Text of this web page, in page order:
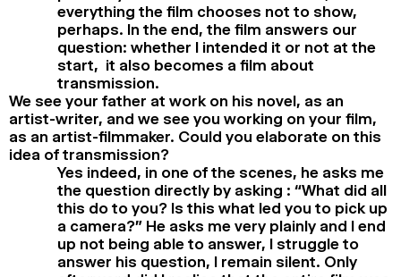
everything the film chooses not to show,
perhaps. In the end, the film answers our
question: whether I intended it or not at the
start, it also becomes a film about
transmission.
We see your father at work on his novel, as an
artist-writer, and we see you working on your film,
as an artist-filmmaker. Could you elaborate on this
idea of transmission?
Yes indeed, in one of the scenes, he asks me
the question directly by asking : “What did all
this do to you? Is this what led you to pick up
a camera?” He asks me very plainly and I end
up not being able to answer, I struggle to
answer his question, I remain silent. Only